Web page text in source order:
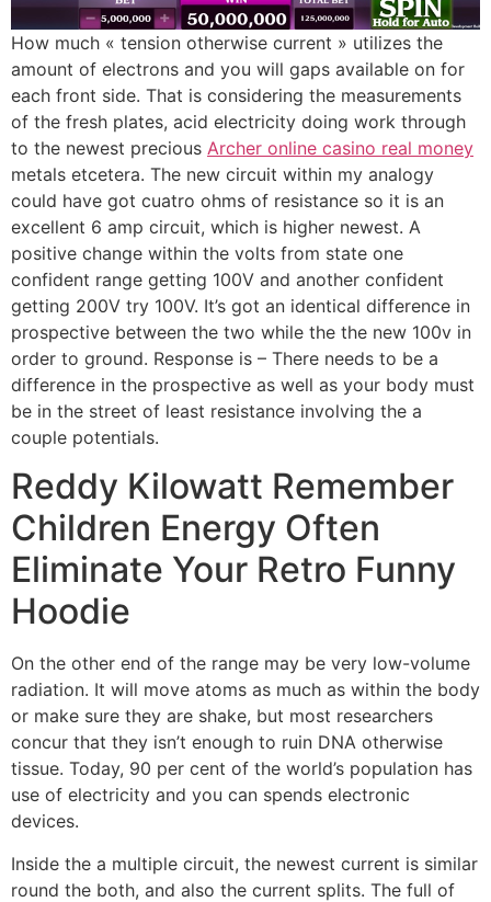
How much « tension otherwise current » utilizes the
amount of electrons and you will gaps available on for
each front side. That is considering the measurements
of the fresh plates, acid electricity doing work through
to the newest precious Archer online casino real money
metals etcetera. The new circuit within my analogy
could have got cuatro ohms of resistance so it is an
excellent 6 amp circuit, which is higher newest. A
positive change within the volts from state one
confident range getting 100V and another confident
getting 200V try 100V. It’s got an identical difference in
prospective between the two while the the new 100v in
order to ground. Response is – There needs to be a
difference in the prospective as well as your body must
be in the street of least resistance involving the a
couple potentials.
Reddy Kilowatt Remember
Children Energy Often
Eliminate Your Retro Funny
Hoodie
On the other end of the range may be very low-volume
radiation. It will move atoms as much as within the body
or make sure they are shake, but most researchers
concur that they isn’t enough to ruin DNA otherwise
tissue. Today, 90 per cent of the world’s population has
use of electricity and you can spends electronic
devices.
Inside the a multiple circuit, the newest current is similar
round the both, and also the current splits. The full of